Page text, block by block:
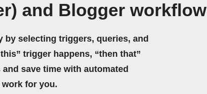
and Blogger workflow
selecting triggers, queries, and
trigger happens, “then that”
save time with automated
for you.